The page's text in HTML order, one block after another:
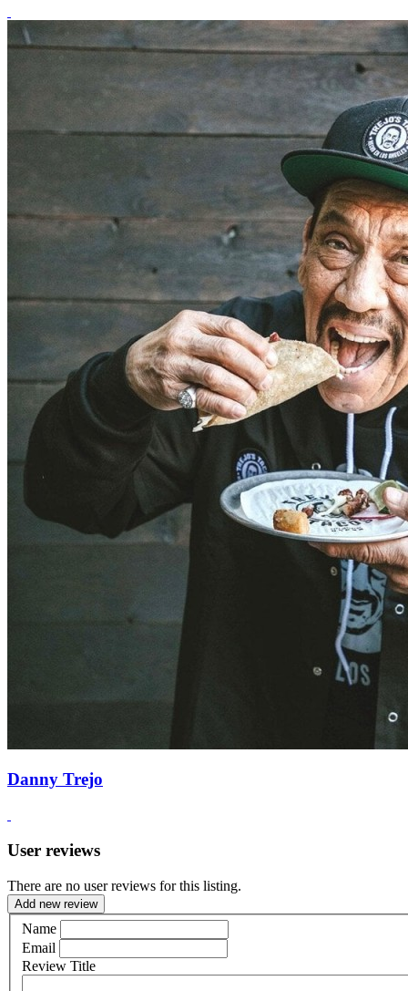
Danny Trejo
User reviews
There are no user reviews for this listing.
Add new review
Name
Email
Review Title